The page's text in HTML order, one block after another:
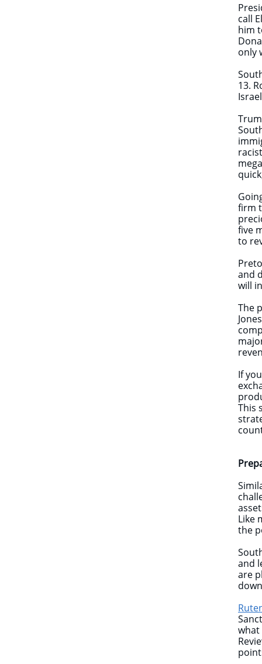
call
him
only
13.
firm
five
to
and
will
The
If
This
Like
the
and
are
what